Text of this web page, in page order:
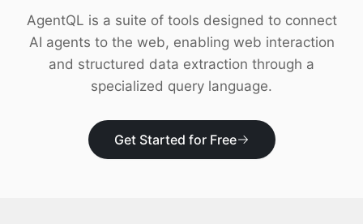
AgentQL is a suite of tools designed to connect
AI agents to the web, enabling web interaction
and structured data extraction through a
specialized query language.
Get Started for Free